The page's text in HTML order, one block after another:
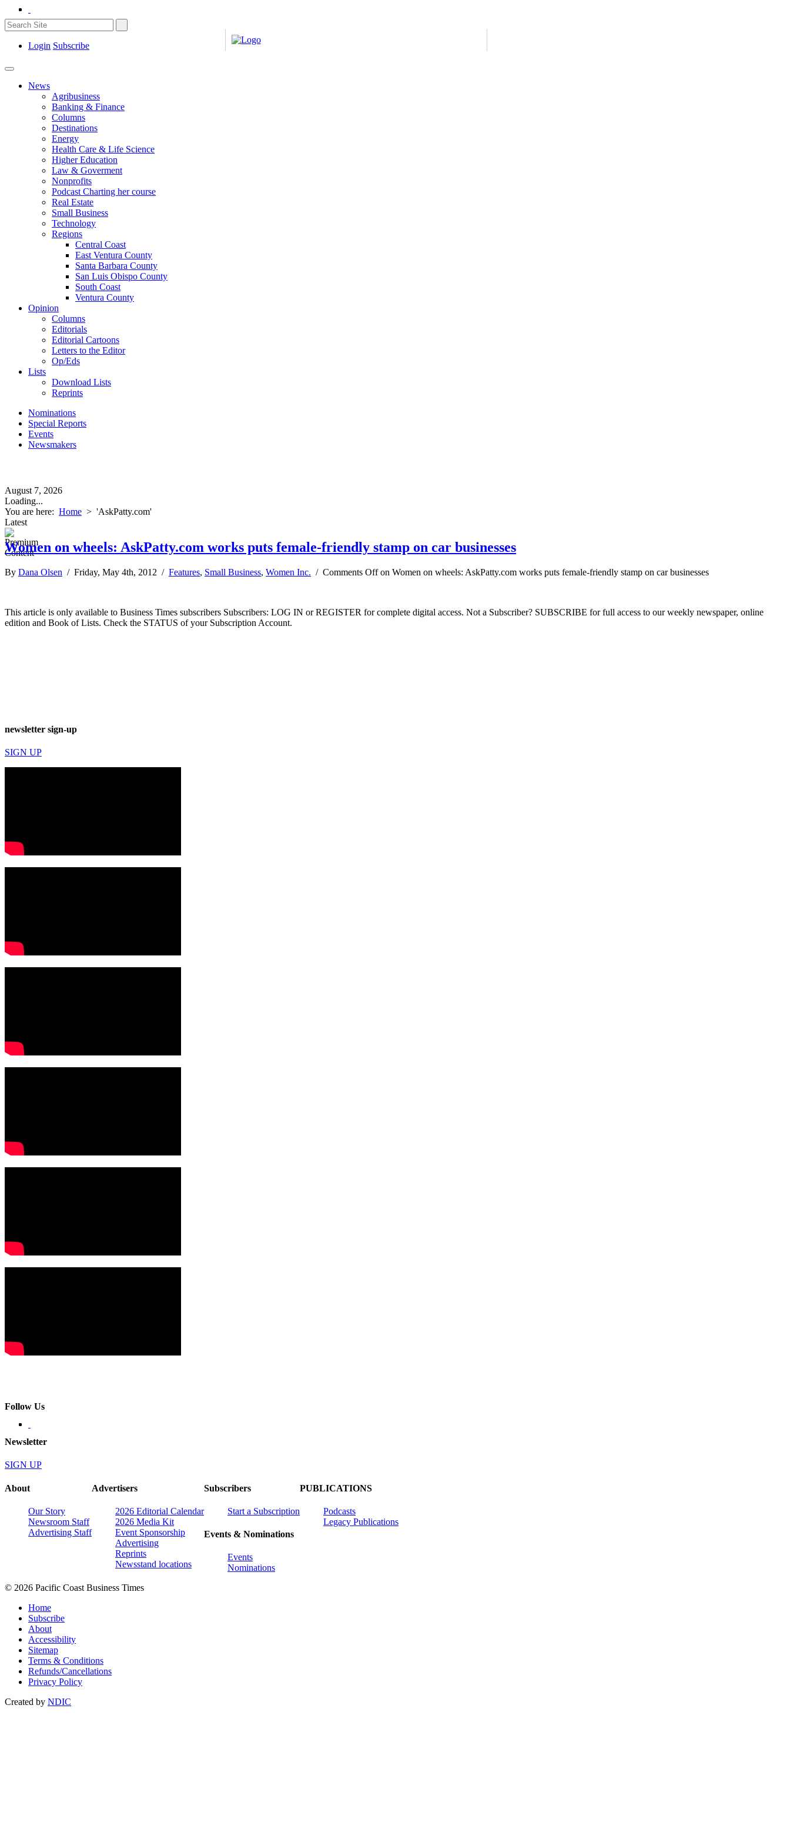
Login Subscribe
News
Agribusiness
Banking & Finance
Columns
Destinations
Energy
Health Care & Life Science
Higher Education
Law & Goverment
Nonprofits
Podcast Charting her course
Real Estate
Small Business
Technology
Regions
Central Coast
East Ventura County
Santa Barbara County
San Luis Obispo County
South Coast
Ventura County
Opinion
Columns
Editorials
Editorial Cartoons
Letters to the Editor
Op/Eds
Lists
Download Lists
Reprints
Nominations
Special Reports
Events
Newsmakers
August 7, 2026
Loading...
You are here: Home > 'AskPatty.com'
Latest
Women on wheels: AskPatty.com works puts female-friendly stamp on car businesses
By Dana Olsen / Friday, May 4th, 2012 / Features, Small Business, Women Inc. / Comments Offon Women on wheels: AskPatty.com works puts female-friendly stamp on car businesses
This article is only available to Business Times subscribers Subscribers: LOG IN or REGISTER for complete digital access. Not a Subscriber? SUBSCRIBE for full access to our weekly newspaper, online
edition and Book of Lists. Check the STATUS of your Subscription Account.
newsletter sign-up
SIGN UP
Follow Us
Newsletter
SIGN UP
About
Our Story
Newsroom Staff
Advertising Staff
Advertisers
2026 Editorial Calendar
2026 Media Kit
Event Sponsorship
Advertising
Reprints
Newsstand locations
Subscribers
Start a Subscription
Events & Nominations
Events
Nominations
PUBLICATIONS
Podcasts
Legacy Publications
© 2026 Pacific Coast Business Times
Home
Subscribe
About
Accessibility
Sitemap
Terms & Conditions
Refunds/Cancellations
Privacy Policy
Created by NDIC